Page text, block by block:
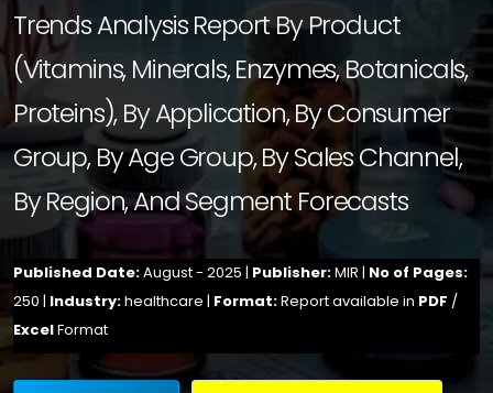
Trends Analysis Report By Product
(Vitamins, Minerals, Enzymes, Botanicals,
Proteins), By Application, By Consumer
Group, By Age Group, By Sales Channel,
By Region, And Segment Forecasts
Published Date:August - 2025 | Publisher:MIR | No of Pages:
250 | Industry:healthcare | Format:Report available in PDF /
ExcelFormat